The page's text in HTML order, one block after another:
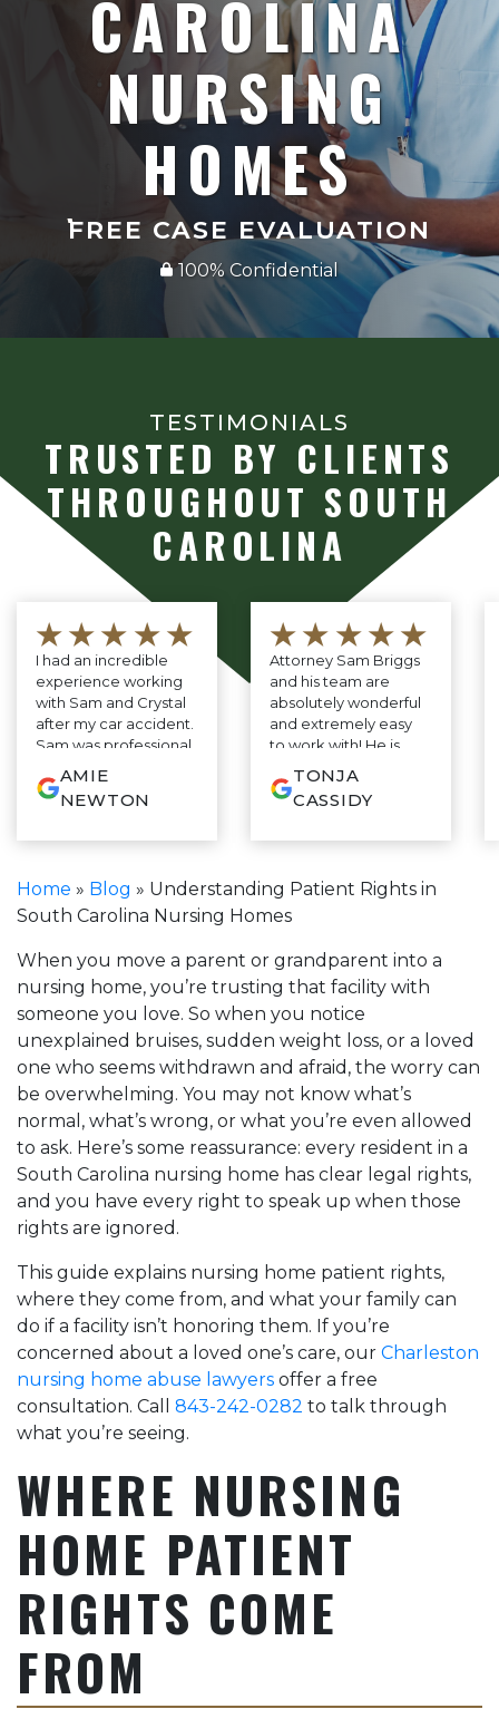
CAROLINA
NURSING
HOMES
FREE CASE EVALUATION
100% Confidential
TESTIMONIALS
TRUSTED BY CLIENTS
THROUGHOUT SOUTH
CAROLINA
★★★★★
I had an incredible
experience working
with Sam and Crystal
after my car accident.
Sam was professional,
genuinely cared
about my case, and
amazing
communication. They
process so easy and
stress-free. I’m truly
grateful for everything
they did and highly
recommend their
firm to anyone who
needs outstanding
legal support.
AMIE
NEWTON
★★★★★
Attorney Sam Briggs
and his team are
absolutely wonderful
and extremely easy
to work with! He is
and constantly
reassuring through
shows! This was my
first experience ever
attorney and Mr.
Briggs made it as
pleasant as possible!
Would definitely
recommend this firm!
TONJA
CASSIDY
Home » Blog » Understanding Patient Rights in
South Carolina Nursing Homes
When you move a parent or grandparent into a
nursing home, you’re trusting that facility with
someone you love. So when you notice
unexplained bruises, sudden weight loss, or a loved
one who seems withdrawn and afraid, the worry can
be overwhelming. You may not know what’s
normal, what’s wrong, or what you’re even allowed
to ask. Here’s some reassurance: every resident in a
South Carolina nursing home has clear legal rights,
and you have every right to speak up when those
rights are ignored.
This guide explains nursing home patient rights,
where they come from, and what your family can
do if a facility isn’t honoring them. If you’re
concerned about a loved one’s care, our Charleston
nursing home abuse lawyers offer a free
consultation. Call 843-242-0282 to talk through
what you’re seeing.
WHERE NURSING
HOME PATIENT
RIGHTS COME
FROM